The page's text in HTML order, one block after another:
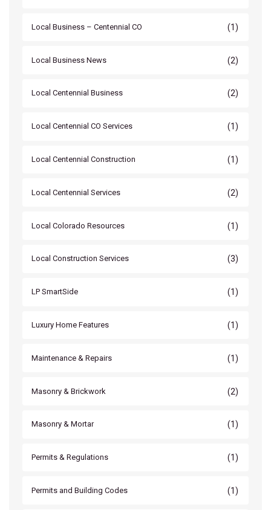
Local Business – Centennial CO (1)
Local Business News (2)
Local Centennial Business (2)
Local Centennial CO Services (1)
Local Centennial Construction (1)
Local Centennial Services (2)
Local Colorado Resources (1)
Local Construction Services (3)
LP SmartSide (1)
Luxury Home Features (1)
Maintenance & Repairs (1)
Masonry & Brickwork (2)
Masonry & Mortar (1)
Permits & Regulations (1)
Permits and Building Codes (1)